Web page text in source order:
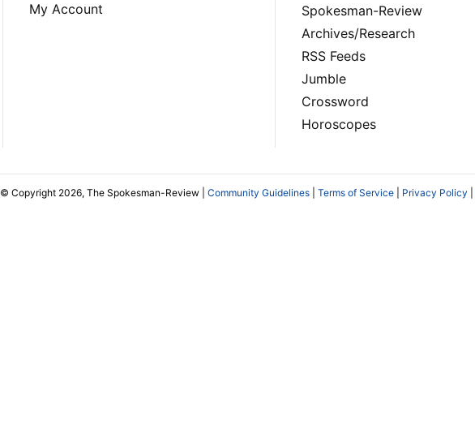
My Account
Spokesman-Review
Archives/Research
RSS Feeds
Jumble
Crossword
Horoscopes
© Copyright 2026, The Spokesman-Review | Community Guidelines Terms of Service Privacy Policy